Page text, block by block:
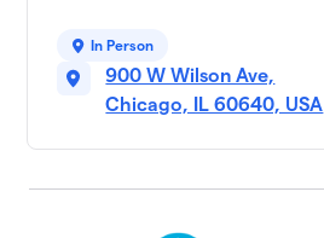
9
Winter Walk
Lobster
1 member
$5,292
10
1 member
In Person
900 W Wilson Ave,
Chicago, IL 60640, USA